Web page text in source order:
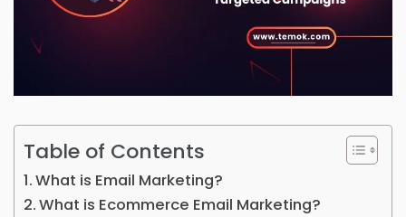
Table of Contents
What is Email Marketing?
What is Ecommerce Email Marketing?